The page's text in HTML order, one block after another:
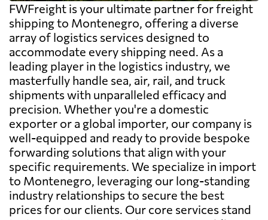
FWFreight is your ultimate partner for freight
shipping to Montenegro, offering a diverse
array of logistics services designed to
accommodate every shipping need. As a
leading player in the logistics industry, we
masterfully handle sea, air, rail, and truck
shipments with unparalleled efficacy and
precision. Whether you're a domestic
exporter or a global importer, our company is
well-equipped and ready to provide bespoke
forwarding solutions that align with your
specific requirements. We specialize in import
to Montenegro, leveraging our long-standing
industry relationships to secure the best
prices for our clients. Our core services stand